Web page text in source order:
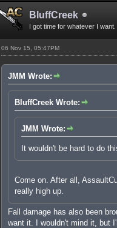
BluffCreek
I got time for whatever I want.
06 Nov 15, 05:47PM
JMM Wrote:
BluffCreek Wrote:
JMM Wrote:
It wouldn't be hard to do
Come on. After all,
really high up.
Fall damage has also been
want it. I wouldn't mind it, but